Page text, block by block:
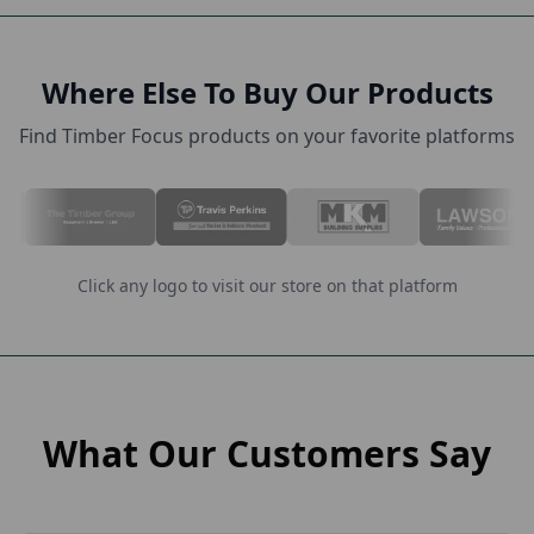
Where Else To Buy Our Products
Find Timber Focus products on your favorite platforms
Click any logo to visit our store on that platform
What Our Customers Say